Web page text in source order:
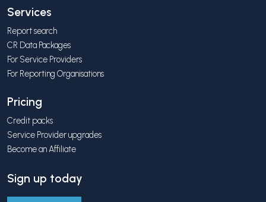
Services
Report search
CR Data Packages
For Service Providers
For Reporting Organisations
Pricing
Credit packs
Service Provider upgrades
Become an Affiliate
Sign up today